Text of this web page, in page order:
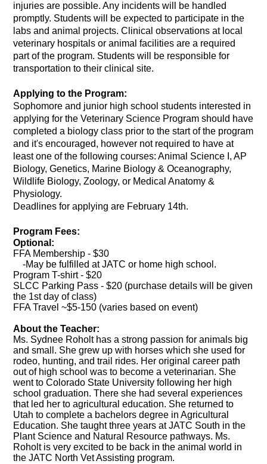
injuries are possible. Any incidents will be handled
promptly. Students will be expected to participate in the
labs and animal projects. Clinical observations at local
veterinary hospitals or animal facilities are a required
part of the program. Students will be responsible for
transportation to their clinical site.
Applying to the Program:
Sophomore and junior high school students interested in
applying for the Veterinary Science Program should have
completed a biology class prior to the start of the program
and it's encouraged, however not required to have at
least one of the following courses: Animal Science I, AP
Biology, Genetics, Marine Biology & Oceanography,
Wildlife Biology, Zoology, or Medical Anatomy &
Physiology.
Deadlines for applying are February 14th.
Program Fees:
Optional:
FFA Membership - $30
-May be fulfilled at JATC or home high school.
Program T-shirt - $20
SLCC Parking Pass - $20 (purchase details will be given
the 1st day of class)
FFA Travel ~$5-150 (varies based on event)
About the Teacher:
Ms. Sydnee Roholt has a strong passion for animals big
and small. She grew up with horses which she used for
rodeo, hunting, and trail rides. Her original career path
out of high school was to become a veterinarian. She
went to Colorado State University following her high
school graduation. There she had several experiences
that led her to agricultural education. She returned to
Utah to complete a bachelors degree in Agricultural
Education. She taught three years at JATC South in the
Plant Science and Natural Resource pathways. Ms.
Roholt is very excited to be back in the animal world in
the JATC North Vet Assisting program.